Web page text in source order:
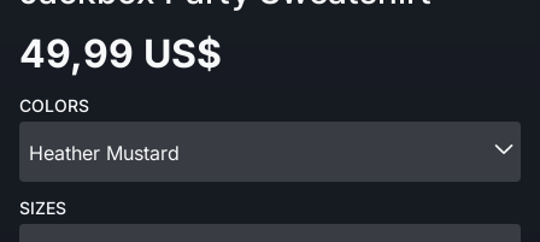
49,99 US$
COLORS
Heather Mustard
SIZES